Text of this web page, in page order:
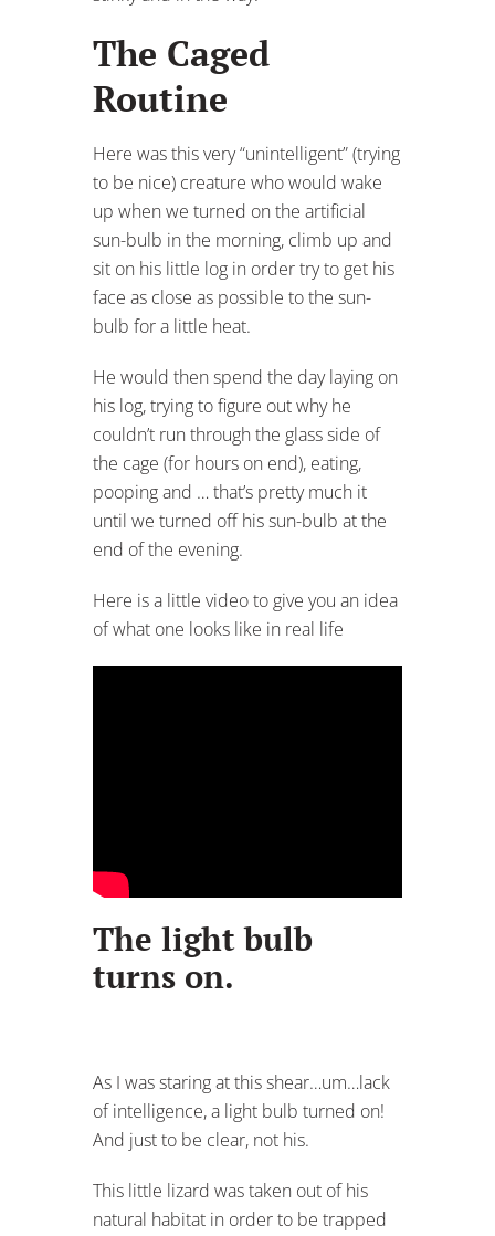
The Caged
Routine
Here was this very “unintelligent” (trying
to be nice) creature who would wake
up when we turned on the artificial
sun-bulb in the morning, climb up and
sit on his little log in order try to get his
face as close as possible to the sun-
bulb for a little heat.
He would then spend the day laying on
his log, trying to figure out why he
couldn’t run through the glass side of
the cage (for hours on end), eating,
pooping and … that’s pretty much it
until we turned off his sun-bulb at the
end of the evening.
Here is a little video to give you an idea
of what one looks like in real life
The light bulb
turns on.
As I was staring at this shear…um…lack
of intelligence, a light bulb turned on!
And just to be clear, not his.
This little lizard was taken out of his
natural habitat in order to be trapped